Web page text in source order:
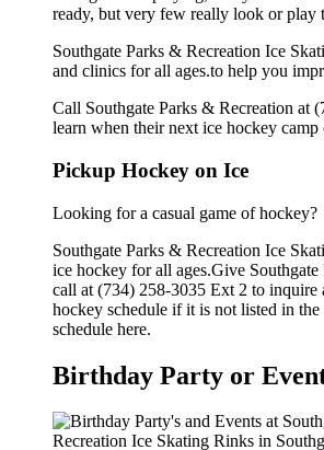
ready, but very few really look or play
Southgate Parks & Recreation Ice
and clinics for all ages.to help you
Call Southgate Parks & Recreation at
learn when their next ice hockey
Pickup Hockey on Ice
Looking for a casual game of hockey?
Southgate Parks & Recreation Ice
ice hockey for all ages.Give Southgate
call at (734) 258-3035 Ext 2 to inquire
hockey schedule if it is not listed in
schedule here.
Birthday Party or